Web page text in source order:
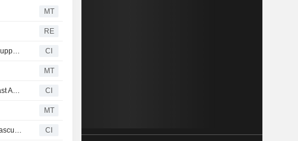
MT
RE
Roche Diagnostics Corporation Expands Cyclospora Testing Portfolio to Support U.S. Public Health Response CI
MT
Roche Receives FDA Clearance For The Cobas BV/CV Assay Enabling Fast And Highly Accurate Vaginitis Diagnosis CI
MT
Roche Receives Positive CHMP Recommendation For Susvimo For Neovascular Age-Related Macular Degeneration CI